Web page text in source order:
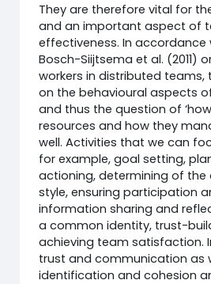
They are therefore vital for
and an important aspect of
effectiveness. In
Bosch-Siijtsema et al. (2011)
workers in distributed teams,
on the behavioural aspects
and thus the question of
resources and how they
well. Activities that we can
for example, goal setting,
actioning, determining of
style, ensuring participation
information sharing and
a common identity, trust-
achieving team satisfaction.
trust and communication as
identification and cohesion